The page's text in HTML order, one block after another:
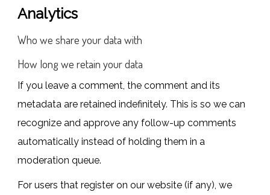
Analytics
Who we share your data with
How long we retain your data
If you leave a comment, the comment and its
metadata are retained indefinitely. This is so we can
recognize and approve any follow-up comments
automatically instead of holding them in a
moderation queue.
For users that register on our website (if any), we